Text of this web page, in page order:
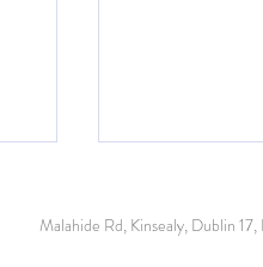
Malahide Rd, Kinsealy, Dublin